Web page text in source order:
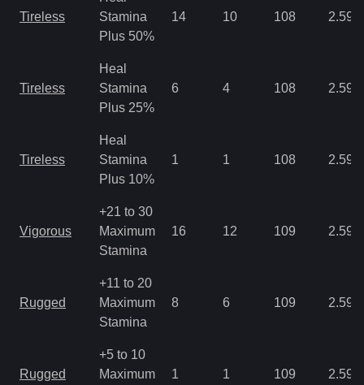
Tireless
Stamina
Plus 50%
14 10 108 2.59
Tireless
Heal
Stamina
Plus 25%
6 4 108 2.59
Tireless
Heal
Stamina
Plus 10%
1 1 108 2.59
Vigorous
+21 to 30
Maximum
Stamina
16 12 109 2.59
Rugged
+11 to 20
Maximum
Stamina
8 6 109 2.59
Rugged
+5 to 10
Maximum
1 1 109 2.59